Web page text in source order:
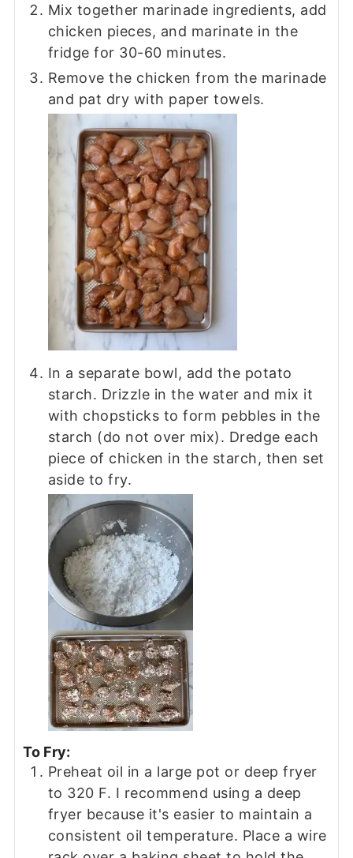
Mix together marinade ingredients, add
chicken pieces, and marinate in the
fridge for 30-60 minutes.
Remove the chicken from the marinade
and pat dry with paper towels.
In a separate bowl, add the potato
starch. Drizzle in the water and mix it
with chopsticks to form pebbles in the
starch (do not over mix). Dredge each
piece of chicken in the starch, then set
aside to fry.
To Fry:
Preheat oil in a large pot or deep fryer
to 320 F. I recommend using a deep
fryer because it's easier to maintain a
consistent oil temperature. Place a wire